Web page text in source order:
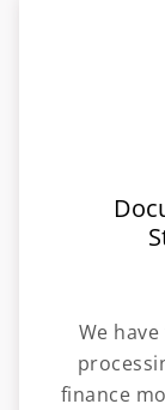
We
finance